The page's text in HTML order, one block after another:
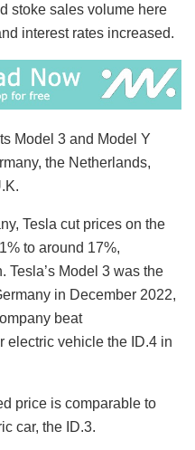
stoke sales volume here
interest rates increased.
Model 3 and Model Y
the Netherlands,
Tesla cut prices on the
to around 17%,
Tesla’s Model 3 was the
in December 2022,
beat
electric vehicle the ID.4 in
price is comparable to
car, the ID.3.